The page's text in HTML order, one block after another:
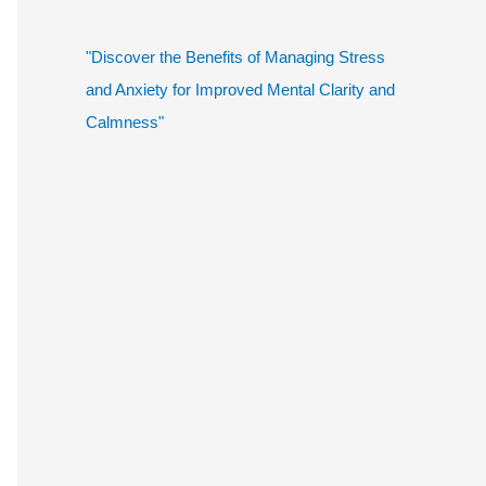
"Discover the Benefits of Managing Stress
and Anxiety for Improved Mental Clarity and
Calmness"